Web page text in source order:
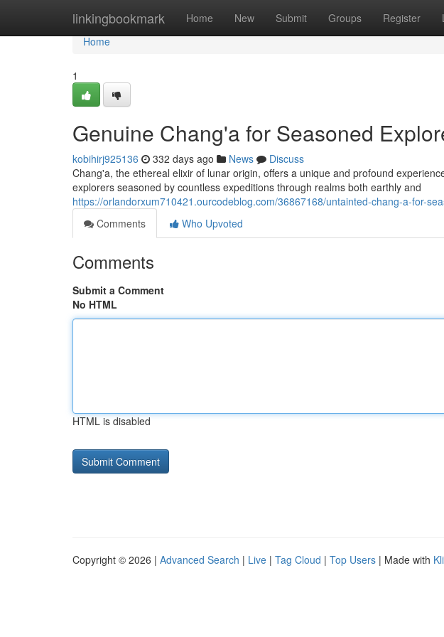
linkingbookmark Home New Submit Groups Register
Home
Home
1
Genuine Chang'a for Seasoned
kobihirj925136 332 days ago News
Discuss
Chang'a, the ethereal elixir of lunar origin, offers a unique and profound
explorers seasoned by countless expeditions through realms both earthly and
https://orlandorxum710421.ourcodeblog.com/36867168/untainted-chang-a-for-
Comments
Who Upvoted
Comments
Submit a Comment
No HTML
HTML is disabled
Copyright © 2026 | Advanced Search | Live | Tag Cloud | Top Users | Made with